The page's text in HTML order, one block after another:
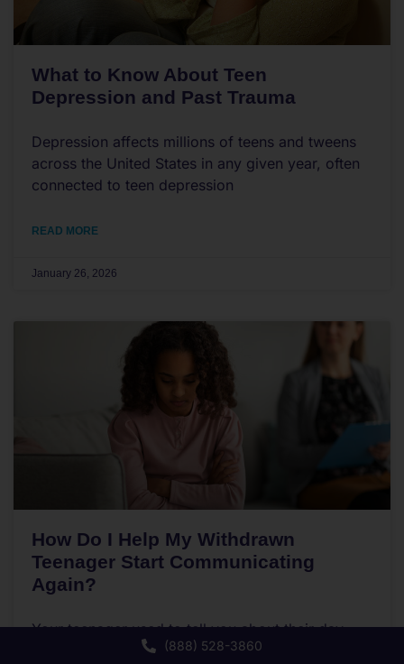
What to Know About Teen
Depression and Past Trauma
Depression affects millions of teens and tweens
across the United States in any given year, often
connected to teen depression
READ MORE
January 26, 2026
How Do I Help My Withdrawn
Teenager Start Communicating
Again?
Your teenager used to tell you about their day.
Now they retreat to their room the moment they
(888) 528-3860